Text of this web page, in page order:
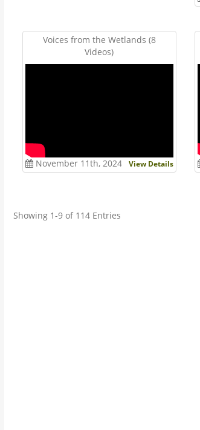
Voices from the Wetlands (8
Videos)
November 11th, 2024 View Details
Showing 1-9 of 114 Entries